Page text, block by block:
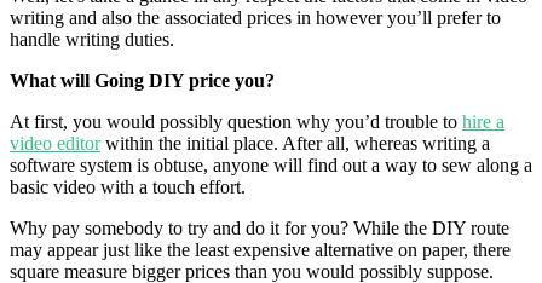
writing and also the associated prices in however you’ll prefer to
handle writing duties.
What will Going DIY price you?
At first, you would possibly question why you’d trouble to hire a
video editorwithin the initial place. After all, whereas writing a
software system is obtuse, anyone will find out a way to sew along a
basic video with a touch effort.
Why pay somebody to try and do it for you? While the DIY route
may appear just like the least expensive alternative on paper, there
square measure bigger prices than you would possibly suppose.